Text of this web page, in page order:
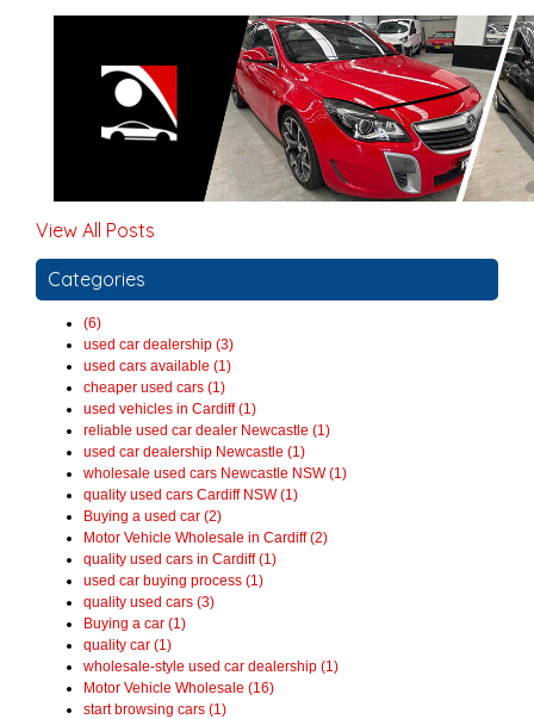
View All Posts
Categories
(6)
used car dealership (3)
used cars available (1)
cheaper used cars (1)
used vehicles in Cardiff (1)
reliable used car dealer Newcastle (1)
used car dealership Newcastle (1)
wholesale used cars Newcastle NSW (1)
quality used cars Cardiff NSW (1)
Buying a used car (2)
Motor Vehicle Wholesale in Cardiff (2)
quality used cars in Cardiff (1)
used car buying process (1)
quality used cars (3)
Buying a car (1)
quality car (1)
wholesale-style used car dealership (1)
Motor Vehicle Wholesale (16)
start browsing cars (1)